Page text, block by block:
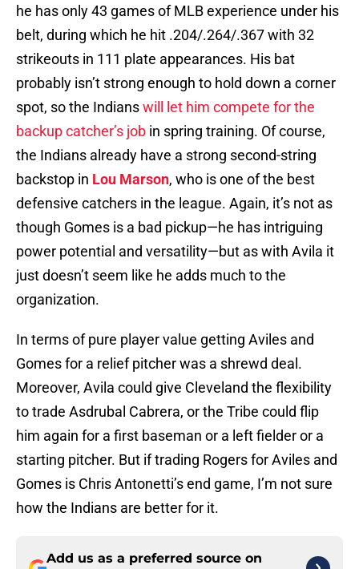
he has only 43 games of MLB experience under his
belt, during which he hit .204/.264/.367 with 32
strikeouts in 111 plate appearances. His bat
probably isn’t strong enough to hold down a corner
spot, so the Indianswill let him compete for the
backup catcher’s job in spring training. Of course,
the Indians already have a strong second-string
backstop in Lou Marson, who is one of the best
defensive catchers in the league. Again, it’s not as
though Gomes is a bad pickup—he has intriguing
power potential and versatility—but as with Avila it
just doesn’t seem like he adds much to the
organization.
In terms of pure player value getting Aviles and
Gomes for a relief pitcher was a shrewd deal.
Moreover, Avila could give Cleveland the flexibility
to trade Asdrubal Cabrera, or the Tribe could flip
him again for a first baseman or a left fielder or a
starting pitcher. But if trading Rogers for Aviles and
Gomes is Chris Antonetti’s end game, I’m not sure
how the Indians are better for it.
Add us as a preferred source on